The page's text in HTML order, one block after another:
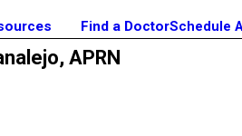
Find a DoctorSchedule
APRN